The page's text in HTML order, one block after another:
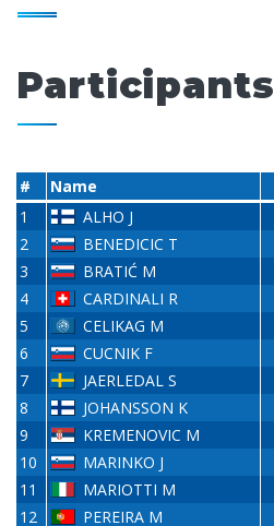
Participants
# Name
1
ALHO J
2
BENEDICIC T
3
BRATIĆ M
4
CARDINALI R
5
CELIKAG M
6
CUCNIK F
7
JAERLEDAL S
8
JOHANSSON K
9
KREMENOVIC M
10
MARINKO J
11
MARIOTTI M
12
PEREIRA M